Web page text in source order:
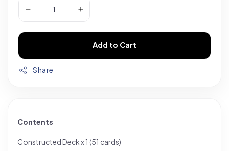
Add to Cart
Share
Contents
Constructed Deck x 1 (51 cards)